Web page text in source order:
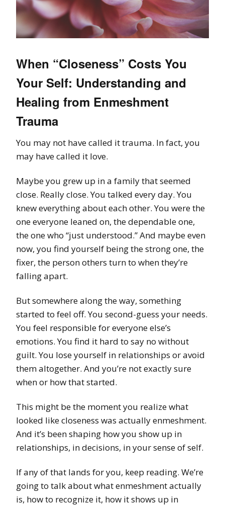
When “Closeness” Costs You
Your Self: Understanding and
Healing from Enmeshment
Trauma
You may not have called it trauma. In fact, you
may have called it love.
Maybe you grew up in a family that seemed
close. Really close. You talked every day. You
knew everything about each other. You were the
one everyone leaned on, the dependable one,
the one who “just understood.” And maybe even
now, you find yourself being the strong one, the
fixer, the person others turn to when they’re
falling apart.
But somewhere along the way, something
started to feel off. You second-guess your needs.
You feel responsible for everyone else’s
emotions. You find it hard to say no without
guilt. You lose yourself in relationships or avoid
them altogether. And you’re not exactly sure
when or how that started.
This might be the moment you realize what
looked like closeness was actually enmeshment.
And it’s been shaping how you show up in
relationships, in decisions, in your sense of self.
If any of that lands for you, keep reading. We’re
going to talk about what enmeshment actually
is, how to recognize it, how it shows up in